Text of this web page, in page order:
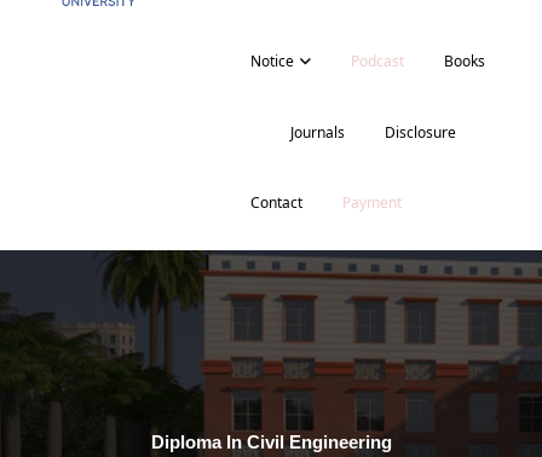
Notice Podcast Books
Journals Disclosure
Contact Payment
Diploma In Civil Engineering